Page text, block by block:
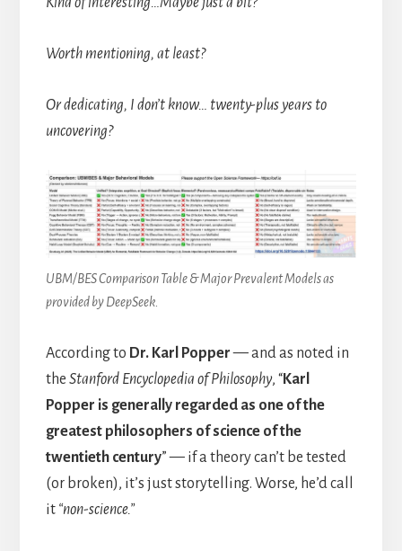
Worth mentioning, at least?
Or dedicating, I don’t know… twenty-plus years to
uncovering?
UBM/BES Comparison Table & Major Prevalent Models as
provided by DeepSeek.
According to Dr. Karl Popper— and as noted in
the Stanford Encyclopedia of Philosophy, “Karl
Popper is generally regarded as one of the
greatest philosophers of science of the
twentieth century” — if a theory can’t be tested
(or broken), it’s just storytelling. Worse, he’d call
it “non-science.”